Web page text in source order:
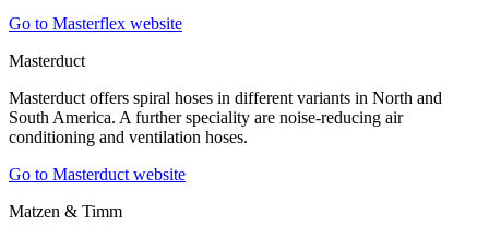
Go to Masterflex website
Masterduct
Masterduct offers spiral hoses in different variants in North and
South America. A further speciality are noise-reducing air
conditioning and ventilation hoses.
Go to Masterduct website
Matzen & Timm